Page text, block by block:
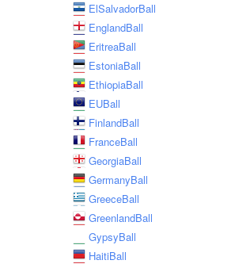
ElSalvadorBall
EnglandBall
EritreaBall
EstoniaBall
EthiopiaBall
EUBall
FinlandBall
FranceBall
GeorgiaBall
GermanyBall
GreeceBall
GreenlandBall
GypsyBall
HaitiBall